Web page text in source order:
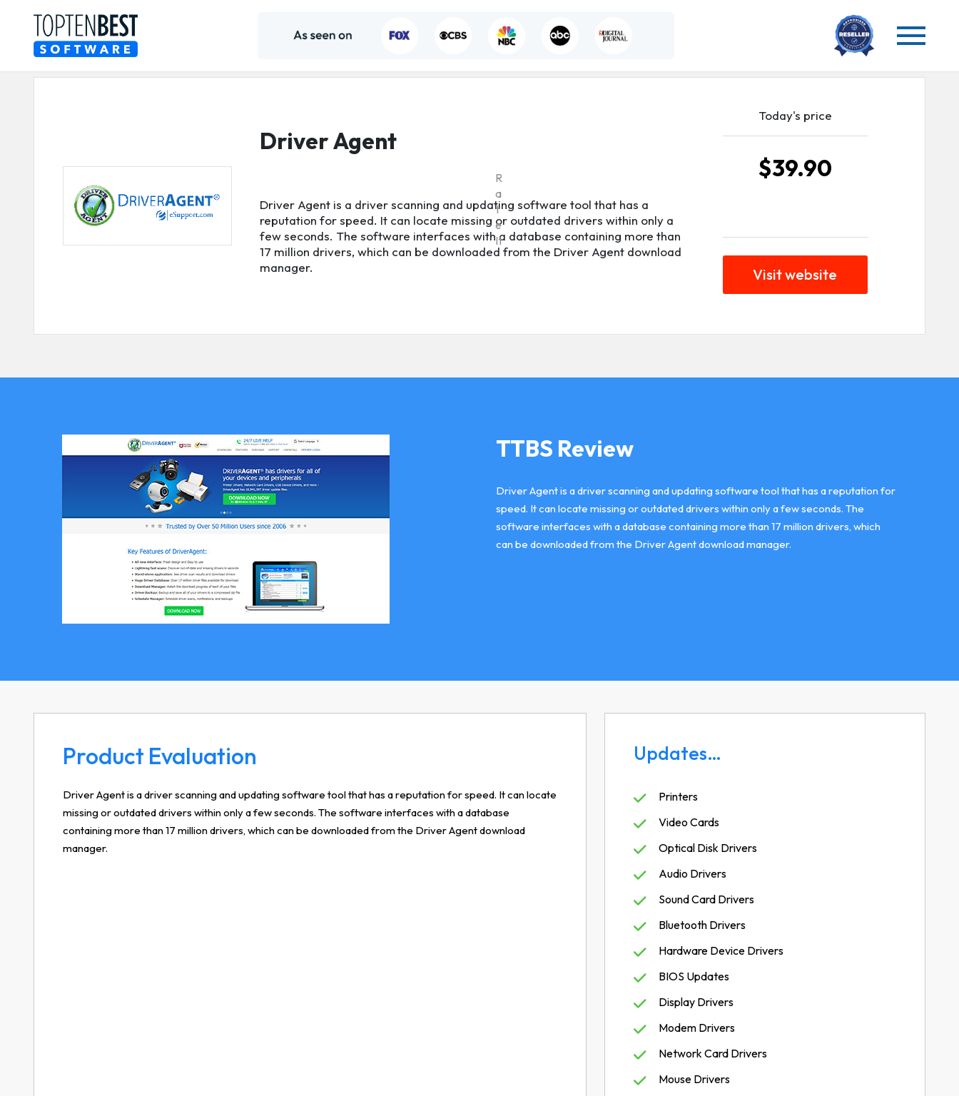
Driver Agent
R
a
t
e
It
Driver Agent is a driver scanning and updating software tool that has a
reputation for speed. It can locate missing or outdated drivers within only a
few seconds. The software interfaces with a database containing more than
17 million drivers, which can be downloaded from the Driver Agent download
manager.
Today's price
$39.90
Visit website
TTBS Review
Driver Agent is a driver scanning and updating software tool that has a reputation for
speed. It can locate missing or outdated drivers within only a few seconds. The
software interfaces with a database containing more than 17 million drivers, which
can be downloaded from the Driver Agent download manager.
Product Evaluation
Driver Agent is a driver scanning and updating software tool that has a reputation for speed. It can locate
missing or outdated drivers within only a few seconds. The software interfaces with a database
containing more than 17 million drivers, which can be downloaded from the Driver Agent download
manager.
Updates…
Printers
Video Cards
Optical Disk Drivers
Audio Drivers
Sound Card Drivers
Bluetooth Drivers
Hardware Device Drivers
BIOS Updates
Display Drivers
Modem Drivers
Network Card Drivers
Mouse Drivers